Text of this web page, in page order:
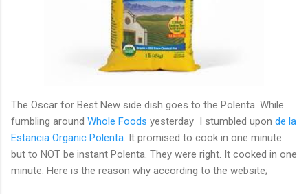
The Oscar for Best New side dish goes to the Polenta. While
fumbling around Whole Foods yesterday I stumbled upon de la
Estancia Organic Polenta. It promised to cook in one minute
but to NOT be instant Polenta. They were right. It cooked in one
minute. Here is the reason why according to the website;